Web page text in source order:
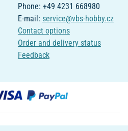
Phone: +49 4231 668980
E-mail: service@vbs-hobby.cz
Contact options
Order and delivery status
Feedback